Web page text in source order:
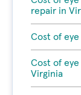
repair in
Cost of
Cost of
Virginia